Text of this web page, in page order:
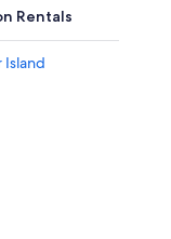
Rentals
Island